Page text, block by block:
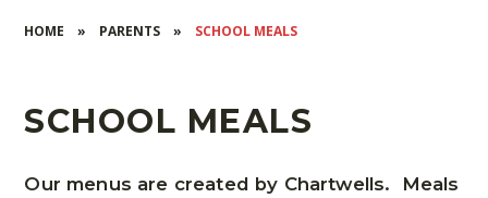
HOME » PARENTS » SCHOOL MEALS
SCHOOL MEALS
Our menus are created by Chartwells. Meals